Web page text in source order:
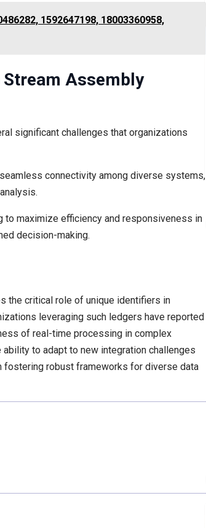
1592647198, 18003360958,
Assembly
significant challenges that organizations
connectivity among diverse systems,
maximize efficiency and responsiveness in
decision-making.
the critical role of unique identifiers in
leveraging such ledgers have reported
of real-time processing in complex
to adapt to new integration challenges
fostering robust frameworks for diverse data